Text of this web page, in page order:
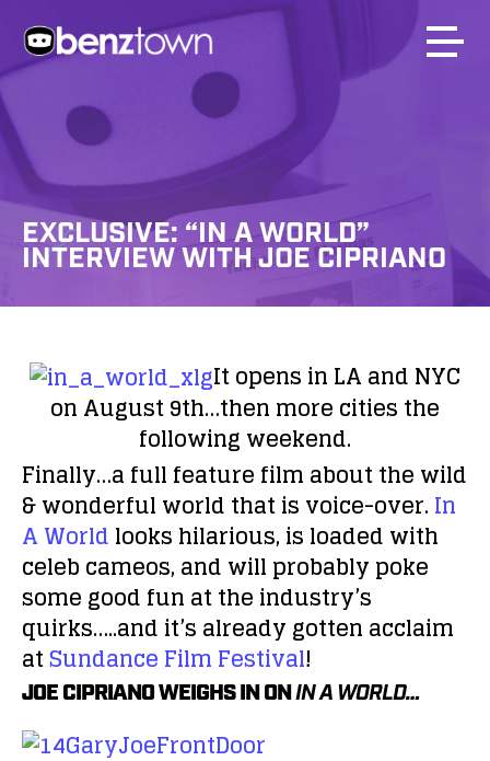
EXCLUSIVE: “IN A WORLD”
INTERVIEW WITH JOE CIPRIANO
It opens in LA and NYC
on August 9th…then more cities the
following weekend.
Finally…a full feature film about the wild
& wonderful world that is voice-over.In
A Worldlooks hilarious, is loaded with
celeb cameos, and will probably poke
some good fun at the industry’s
quirks…..and it’s already gotten acclaim
atSundance Film Festival!
JOE CIPRIANO WEIGHS IN ONIN A WORLD…